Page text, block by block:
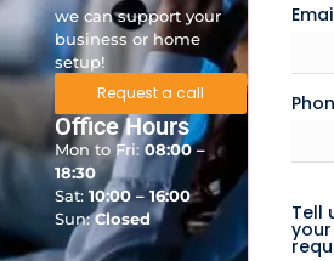
we can support your
business or home
setup!
Request a call
Office Hours
Mon to Fri:08:00 –
18:30
Sat:10:00 – 16:00
Sun:Closed Tell
your